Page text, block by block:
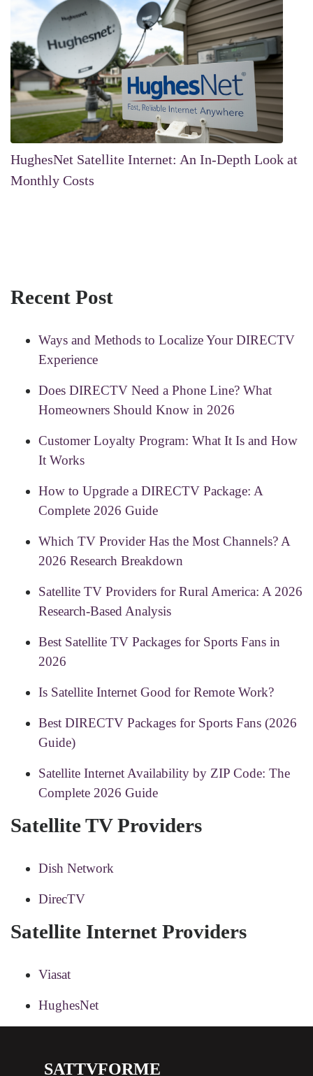
HughesNet Satellite Internet: An In-Depth Look at
Monthly Costs
Recent Post
Ways and Methods to Localize Your DIRECTV
Experience
Does DIRECTV Need a Phone Line? What
Homeowners Should Know in 2026
Customer Loyalty Program: What It Is and How
It Works
How to Upgrade a DIRECTV Package: A
Complete 2026 Guide
Which TV Provider Has the Most Channels? A
2026 Research Breakdown
Satellite TV Providers for Rural America: A 2026
Research-Based Analysis
Best Satellite TV Packages for Sports Fans in
2026
Is Satellite Internet Good for Remote Work?
Best DIRECTV Packages for Sports Fans (2026
Guide)
Satellite Internet Availability by ZIP Code: The
Complete 2026 Guide
Satellite TV Providers
Dish Network
DirecTV
Satellite Internet Providers
Viasat
HughesNet
SATTVFORME